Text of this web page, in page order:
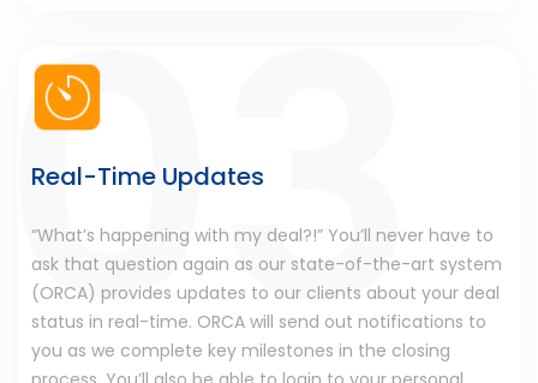
Real-Time Updates
“What’s happening with my deal?!” You’ll never have to
ask that question again as our state-of-the-art system
(ORCA) provides updates to our clients about your deal
status in real-time. ORCA will send out notifications to
you as we complete key milestones in the closing